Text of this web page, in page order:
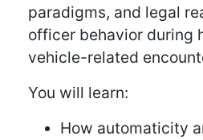
paradigms, and legal
officer behavior during
vehicle-related
You will learn:
How automaticity